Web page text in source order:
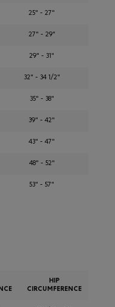
25" - 27"
27" - 29"
29" - 31"
32" - 34 1/2"
35" - 38"
39" - 42"
43" - 47"
48" - 52"
53" - 57"
HIP
CIRCUMFERENCE